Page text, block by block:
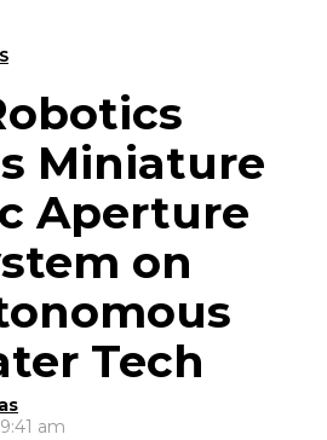
Miniature
Aperture
on
Tech
am